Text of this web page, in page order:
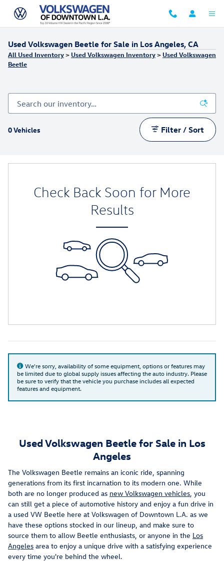
Skip to main content
Used Volkswagen Beetle for Sale in Los Angeles, CA
All Used Inventory> Used Volkswagen Inventory> Used Volkswagen
Beetle
0 Vehicles Filter / Sort
Check Back Soon for More
Results
We're sorry, availability of some equipment, options or features may
be limited due to global supply issues affecting the auto industry. Please
be sure to verify that the vehicle you purchase includes all expected
features and equipment.
Used Volkswagen Beetle for Sale in Los
Angeles
The Volkswagen Beetle remains an iconic ride, spanning
generations from its first incarnation to its modern one. While
both are no longer produced as new Volkswagen vehicles, you
can still get a piece of automotive history and enjoy a fun drive in
a used VW Beetle here at Volkswagen of Downtown L.A. as we
have these options stocked in our lineup, and make sure to
source them to allow Beetle enthusiasts, or anyone in the Los
Angeles area to enjoy a unique drive with a satisfying experience
every time you're behind the wheel.